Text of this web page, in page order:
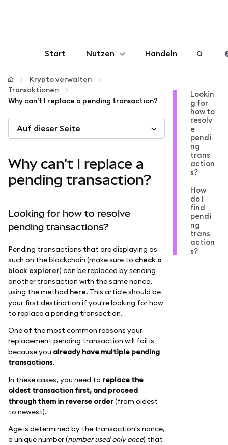
Start Nutzen
Konfigurieren
Mehr web3
Bleiben Sie sicher
Handeln
Krypto verwalten
Transaktionen
Why can't I replace a pending transaction?
Auf dieser Seite
Why can't I replace a
pending transaction?
Looking for how to resolve
pending transactions?
Pending transactions that are displaying as
such on the blockchain (make sure to check a
block explorer) can be replaced by sending
another transaction with the same nonce,
using the method here. This article should be
your first destination if you're looking for how
to replace a pending transaction.
One of the most common reasons your
replacement pending transaction will fail is
because you already have multiple pending
transactions.
In these cases, you need to replace the
oldest transaction first, and proceed
through them in reverse order(from oldest
to newest).
Age is determined by the transaction's nonce,
a unique number (number used only once) that
Lookin
g for
how to
resolv
e
pendi
ng
trans
action
s?
How
do I
find
pendi
ng
trans
action
s?